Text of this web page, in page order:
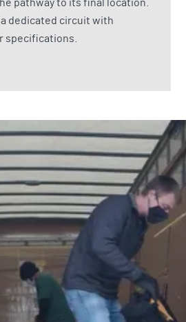
pathway to its final location.
dedicated circuit with
specifications.